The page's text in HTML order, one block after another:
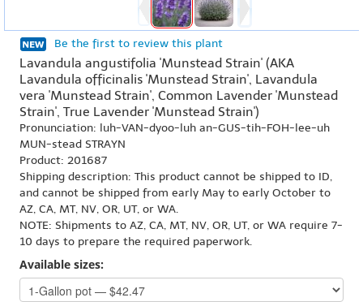
Be the first to review this plant
Lavandula angustifolia 'Munstead Strain' (AKA
Lavandula officinalis 'Munstead Strain', Lavandula
vera 'Munstead Strain', Common Lavender 'Munstead
Strain', True Lavender 'Munstead Strain')
Pronunciation: luh-VAN-dyoo-luh an-GUS-tih-FOH-lee-uh
MUN-stead STRAYN
Product: 201687
Shipping description: This product cannot be shipped to ID,
and cannot be shipped from early May to early October to
AZ, CA, MT, NV, OR, UT, or WA.
NOTE: Shipments to AZ, CA, MT, NV, OR, UT, or WA require 7-
10 days to prepare the required paperwork.
Available sizes: